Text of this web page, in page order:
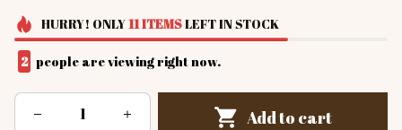
HURRY! ONLY11ITEMSLEFT IN STOCK
2 people are viewing right now.
Add to cart